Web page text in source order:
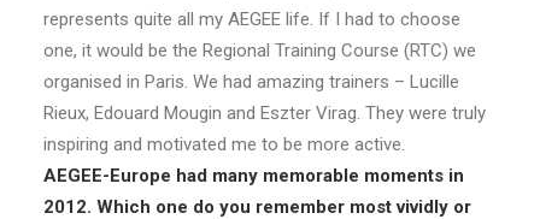
represents quite all my AEGEE life. If I had to choose
one, it would be the Regional Training Course (RTC) we
organised in Paris. We had amazing trainers – Lucille
Rieux, Edouard Mougin and Eszter Virag. They were truly
inspiring and motivated me to be more active.
AEGEE-Europe had many memorable moments in
2012. Which one do you remember most vividly or